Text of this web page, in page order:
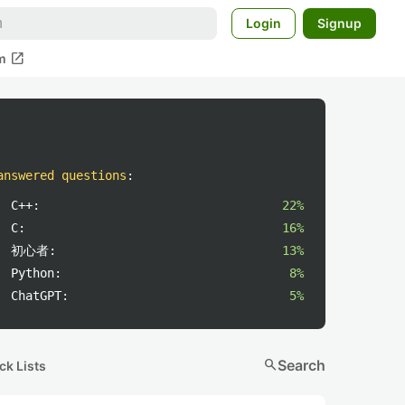
Login Signup
open_in_new
questions :
C++:
22%
C:
16%
初心者:
13%
Python:
8%
ChatGPT:
5%
Lists searchSearch